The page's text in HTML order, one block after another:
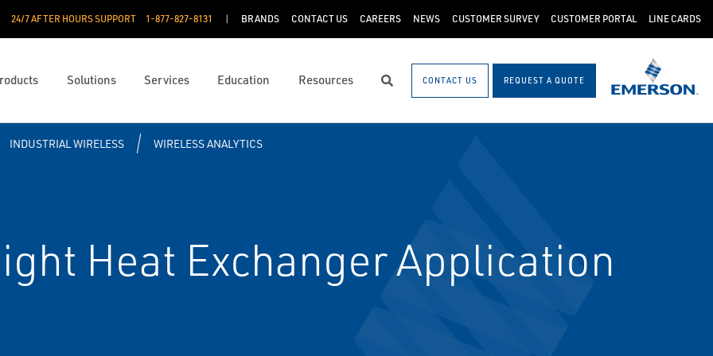
24/7 AFTER HOURS SUPPORT 1-877-827-8131 BRANDS CONTACT US CAREERS NEWS CUSTOMER SURVEY CUSTOMER PORTAL LINE CARDS
Solutions Services Education Resources SearchCONTACT US REQUEST A QUOTE
INDUSTRIAL WIRELESS WIRELESS ANALYTICS
Heat Exchanger Application